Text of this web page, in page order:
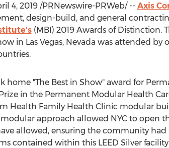
4, 2019/PRNewswire-PRWeb/ -- Axis
design-build, and general
(MBI) 2019 Awards of Distinction.
in Las Vegas, Nevada was attended by
home "The Best in Show" award for
in the Permanent Modular Health
Health Family Health Clinic modular
modular approach allowed NYC to open
allowed, ensuring the community had
contained within this LEED Silver